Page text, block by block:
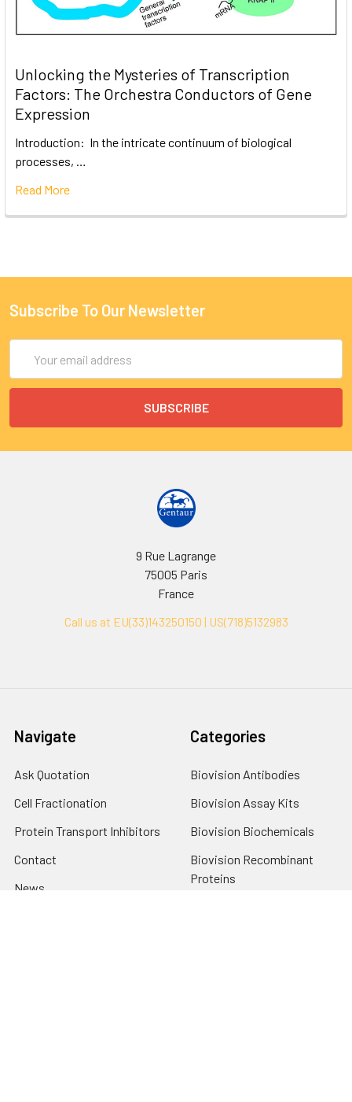
Unlocking the Mysteries of Transcription
Factors: The Orchestra Conductors of Gene
Expression
Introduction: In the intricate continuum of biological
processes, …
Read More
Subscribe To Our Newsletter
Address
9 Rue Lagrange
75005 Paris
France
Call us at EU(33)143250150 | US(718)5132983
Navigate
Ask Quotation
Cell Fractionation
Protein Transport Inhibitors
Contact
News
Categories
Biovision Antibodies
Biovision Assay Kits
Biovision Biochemicals
Biovision Recombinant
Proteins